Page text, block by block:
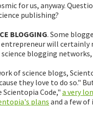
for us, anyway.
publishing?
BLOGGING. Some
will certainly
blogging networks,
of science blogs,
they love to do so."
Code," a very
plans and a few